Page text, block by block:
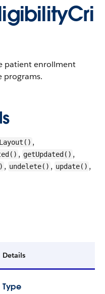
patient enrollment
programs.
,
, getUpdated() ,
, undelete() , update() ,
Details
Type